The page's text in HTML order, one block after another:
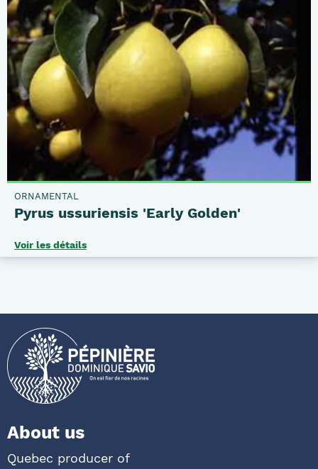
ORNAMENTAL
Pyrus ussuriensis 'Early Golden'
Voir les détails
About us
Quebec producer of